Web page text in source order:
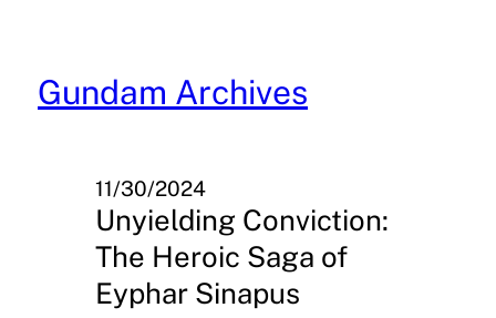
content
Gundam Archives
11/30/2024
Unyielding Conviction:
The Heroic Saga of
Eyphar Sinapus